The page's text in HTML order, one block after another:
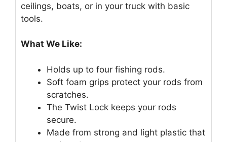
ceilings, boats, or in your truck with basic
tools.
What We Like:
Holds up to four fishing rods.
Soft foam grips protect your rods from
scratches.
The Twist Lock keeps your rods
secure.
Made from strong and light plastic that